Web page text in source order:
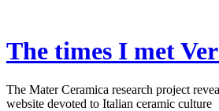
The times I met
The Mater Ceramica research project
website devoted to Italian ceramic culture